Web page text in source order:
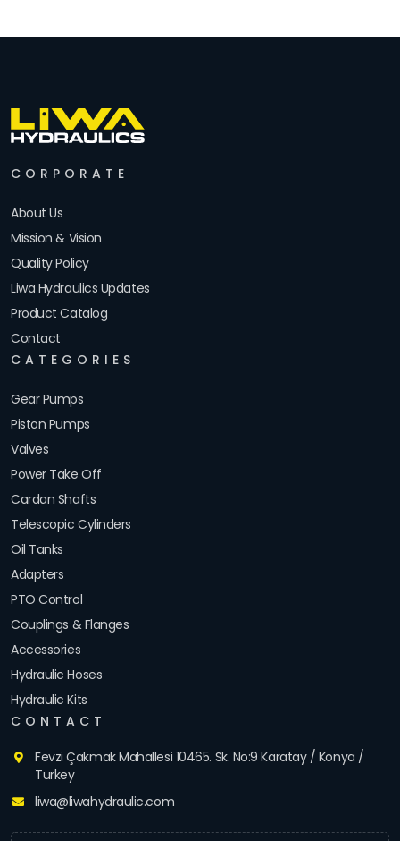
CORPORATE
About Us
Mission & Vision
Quality Policy
Liwa Hydraulics Updates
Product Catalog
Contact
CATEGORIES
Gear Pumps
Piston Pumps
Valves
Power Take Off
Cardan Shafts
Telescopic Cylinders
Oil Tanks
Adapters
PTO Control
Couplings & Flanges
Accessories
Hydraulic Hoses
Hydraulic Kits
CONTACT
Fevzi Çakmak Mahallesi 10465. Sk. No:9 Karatay / Konya /
Turkey
liwa@liwahydraulic.com